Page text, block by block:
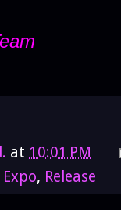
at 10:01 PM
Expo, Release